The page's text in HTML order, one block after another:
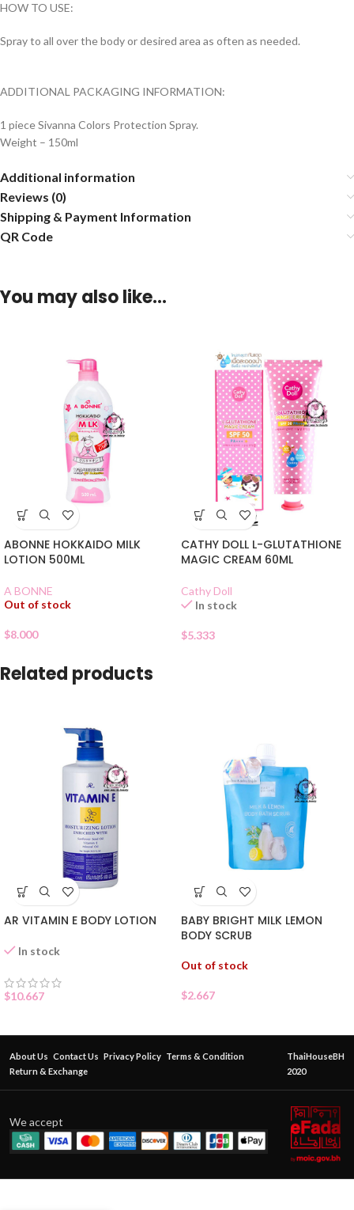
HOW TO USE:
Spray to all over the body or desired area as often as needed.
ADDITIONAL PACKAGING INFORMATION:
1 piece Sivanna Colors Protection Spray.
Weight – 150ml
Additional information
Reviews (0)
Shipping & Payment Information
QR Code
You may also like…
ABONNE HOKKAIDO MILK
LOTION 500ML
A BONNE
Out of stock
$8.000
CATHY DOLL L-GLUTATHIONE
MAGIC CREAM 60ML
Cathy Doll
In stock
$5.333
Related products
AR VITAMIN E BODY LOTION
In stock
$10.667
BABY BRIGHT MILK LEMON
BODY SCRUB
Out of stock
$2.667
About Us Contact Us Privacy Policy Terms & Condition
Return & Exchange
ThaiHouseBH
2020
We accept